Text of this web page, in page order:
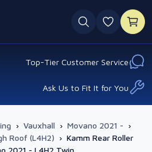
0
Top-Tier Customer Service
Ask Us to Fit It for You
› Vauxhall › Movano 2021 - ›
Roof (L4H2) › Kamm Rear Roller
2021 - L4H2 Twin